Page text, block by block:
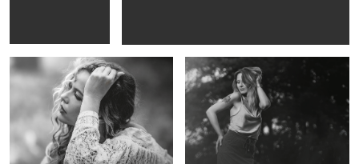
Ewelina
Modelka
OLA GOSIA